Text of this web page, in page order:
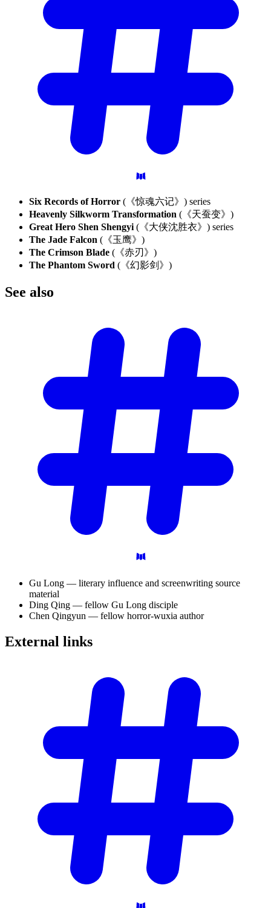
Six Records of Horror (《惊魂六记》) series
Heavenly Silkworm Transformation (《天蚕变》)
Great Hero Shen Shengyi(《大侠沈胜衣》) series
The Jade Falcon (《玉鹰》)
The Crimson Blade (《赤刃》)
The Phantom Sword (《幻影剑》)
See also
Gu Long — literary influence and screenwriting source
material
Ding Qing — fellow Gu Long disciple
Chen Qingyun — fellow horror-wuxia author
External links